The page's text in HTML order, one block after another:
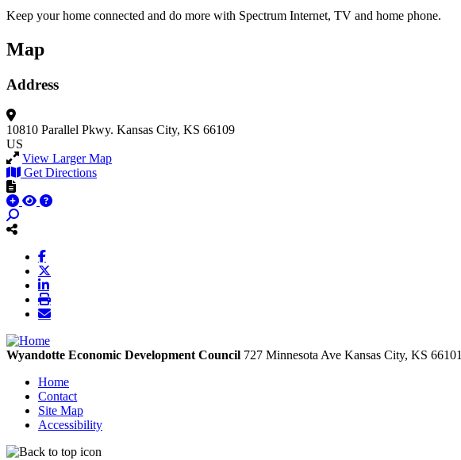
Keep your home connected and do more with Spectrum Internet, TV and home phone.
Map
Address
10810 Parallel Pkwy. Kansas City, KS 66109
US
View Larger Map
Get Directions
Wyandotte Economic Development Council 727 Minnesota Ave Kansas City, KS 66101
Home
Contact
Site Map
Accessibility